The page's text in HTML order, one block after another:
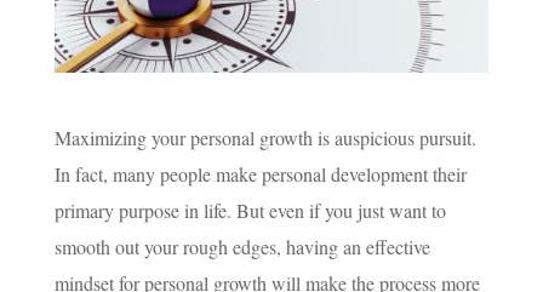
Maximizing your personal growth is auspicious pursuit.
In fact, many people make personal development their
primary purpose in life. But even if you just want to
smooth out your rough edges, having an effective
mindset for personal growth will make the process more